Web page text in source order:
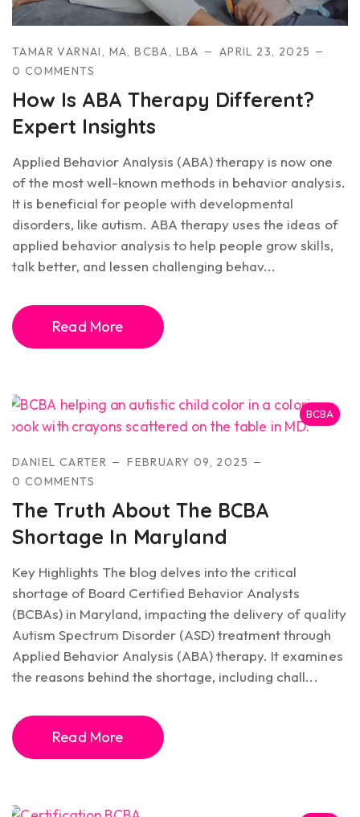
TAMAR VARNAI, MA, BCBA, LBA
APRIL 23, 2025
0 COMMENTS
How Is ABA Therapy Different?
Expert Insights
Applied Behavior Analysis (ABA) therapy is now one
of the most well-known methods in behavior analysis.
It is beneficial for people with developmental
disorders, like autism. ABA therapy uses the ideas of
applied behavior analysis to help people grow skills,
talk better, and lessen challenging behav...
Read More
BCBA
DANIEL CARTER
FEBRUARY 09, 2025
0 COMMENTS
The Truth About The BCBA
Shortage In Maryland
Key Highlights The blog delves into the critical
shortage of Board Certified Behavior Analysts
(BCBAs) in Maryland, impacting the delivery of quality
Autism Spectrum Disorder (ASD) treatment through
Applied Behavior Analysis (ABA) therapy. It examines
the reasons behind the shortage, including chall...
Read More